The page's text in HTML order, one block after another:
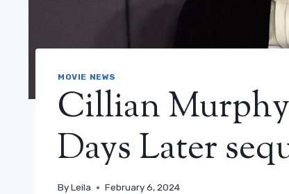
MOVIE NEWS
Cillian
Days Later
ByLeila February 6, 2024